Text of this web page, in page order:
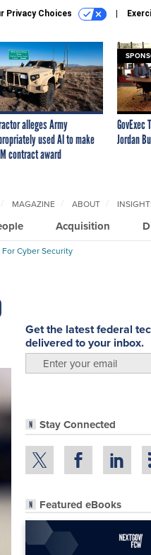
Privacy Choices
alleges Army
used AI to make
contract award
GovExec
Jordan
Acquisition
MAGAZINE ABOUT
Cyber Security
Get the latest federal
delivered to your inbox.
Stay Connected
Featured eBooks